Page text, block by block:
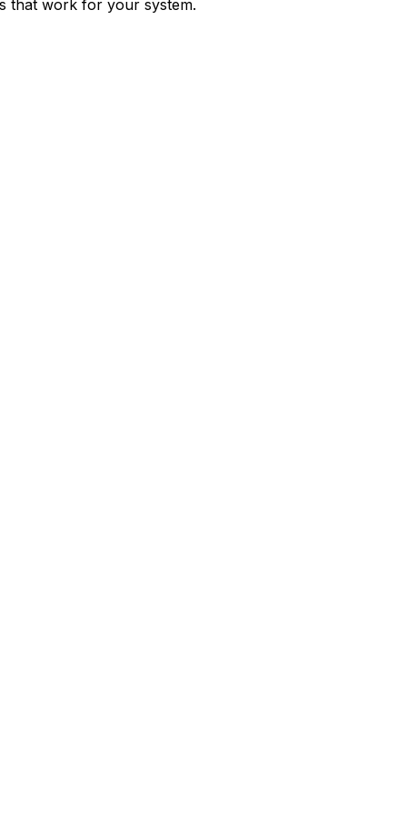
that work for your system.